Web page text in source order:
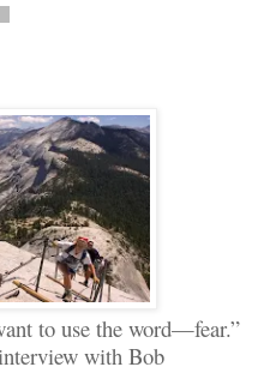
to use the word—fear.”
with Bob